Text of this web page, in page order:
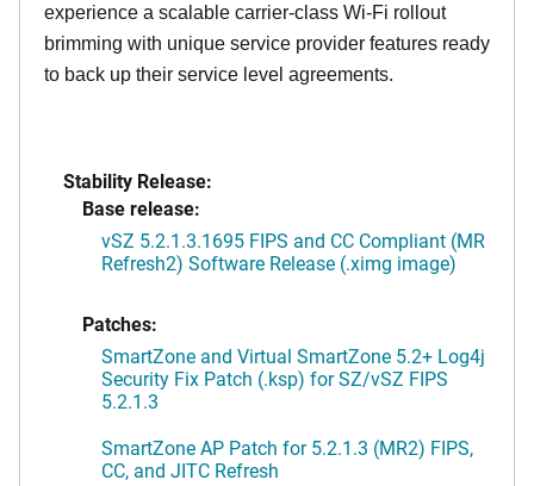
experience a scalable carrier-class Wi-Fi rollout
brimming with unique service provider features ready
to back up their service level agreements.
Stability Release:
Base release:
vSZ 5.2.1.3.1695 FIPS and CC Compliant (MR
Refresh2) Software Release (.ximg image)
Patches:
SmartZone and Virtual SmartZone 5.2+ Log4j
Security Fix Patch (.ksp) for SZ/vSZ FIPS
5.2.1.3
SmartZone AP Patch for 5.2.1.3 (MR2) FIPS,
CC, and JITC Refresh